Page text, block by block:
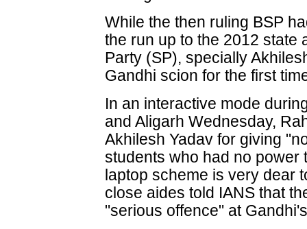
While the then ruling BSP
the run up to the 2012 state
Party (SP), specially
Gandhi scion for the first
In an interactive mode
and Aligarh Wednesday,
Akhilesh Yadav for giving
students who had no power
laptop scheme is very dear
close aides told IANS that
"serious offence" at